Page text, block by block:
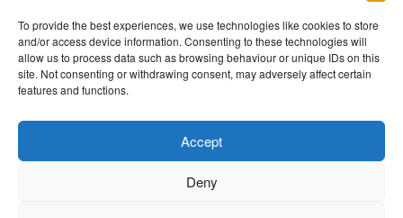
To provide the best experiences, we use technologies like cookies to store
and/or access device information. Consenting to these technologies will
allow us to process data such as browsing behaviour or unique IDs on this
site. Not consenting or withdrawing consent, may adversely affect certain
features and functions.
Accept
Deny